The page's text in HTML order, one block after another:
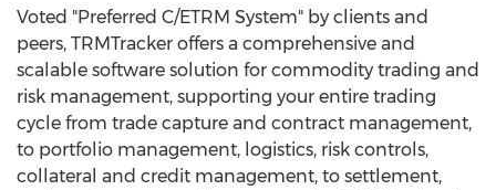
Voted "Preferred C/ETRM System" by clients and
peers, TRMTracker offers a comprehensive and
scalable software solution for commodity trading and
risk management, supporting your entire trading
cycle from trade capture and contract management,
to portfolio management, logistics, risk controls,
collateral and credit management, to settlement,